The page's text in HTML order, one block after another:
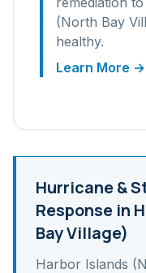
(North Bay
healthy.
Learn More →
Hurricane &
Response in
Bay Village)
Harbor Islands